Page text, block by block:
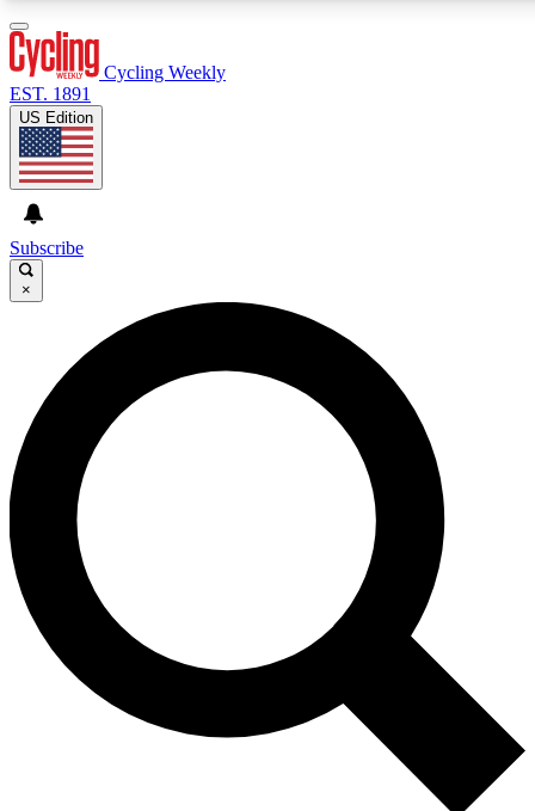
GET CLUB ACCESS QUICK
For the quickest way to join, enter your email below. We’ll
send a confirmation email and sign you up to Cycling
Weekly newsletters with the latest cycling news, riding
advice and features.
Contact me with news and offers from other Future brands
By submitting your information you agree to the Terms & Conditions and
and are aged 16 or over.
Cycling Weekly
EST. 1891
US Edition
Subscribe
×